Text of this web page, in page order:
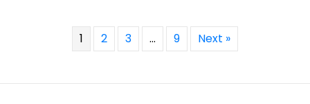
1 2 3 … 9 Next »